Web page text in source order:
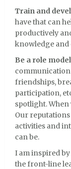
Train and
have that can
productively
knowledge and
Be a role
friendships,
participation,
spotlight.
Our
activities and
can be.
I am inspired
the front-line